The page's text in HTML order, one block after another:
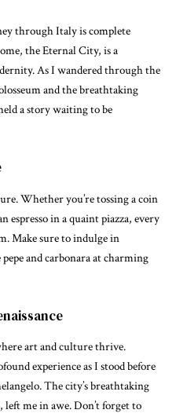
through Italy is complete
the Eternal City, is a
As I wandered through the
and the breathtaking
a story waiting to be
Whether you’re tossing a coin
in a quaint piazza, every
Make sure to indulge in
and carbonara at charming
art and culture thrive.
experience as I stood before
The city’s breathtaking
me in awe. Don’t forget to